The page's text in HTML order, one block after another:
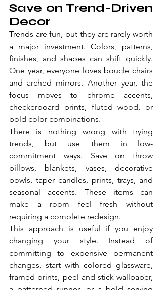
Save on Trend-Driven
Decor
Trends are fun, but they are rarely worth
a major investment. Colors, patterns,
finishes, and shapes can shift quickly.
One year, everyone loves boucle chairs
and arched mirrors. Another year, the
focus moves to chrome accents,
checkerboard prints, fluted wood, or
bold color combinations.
There is nothing wrong with trying
trends, but use them in low-
commitment ways. Save on throw
pillows, blankets, vases, decorative
bowls, taper candles, prints, trays, and
seasonal accents. These items can
make a room feel fresh without
requiring a complete redesign.
changing your style. Instead of
committing to expensive permanent
changes, start with colored glassware,
framed prints, peel-and-stick wallpaper,